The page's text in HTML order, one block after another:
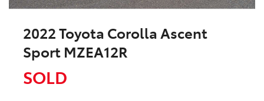
2022 Toyota Corolla Ascent
Sport MZEA12R
SOLD